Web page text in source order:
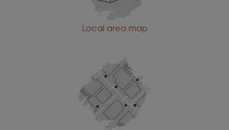
Local area map